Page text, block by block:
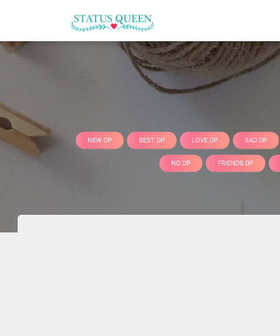
NEW DP BEST DP LOVE DP SAD DP
NO DP FRIENDS DP